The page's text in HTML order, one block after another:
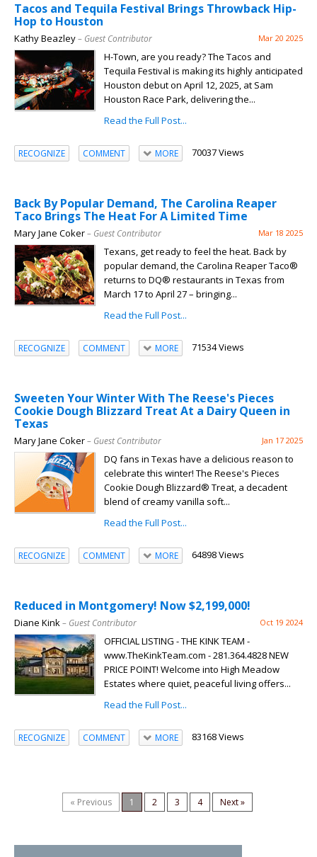
Tacos and Tequila Festival Brings Throwback Hip-
Hop to Houston
Kathy Beazley– Guest Contributor Mar 20 2025
H-Town, are you ready? The Tacos and
Tequila Festival is making its highly anticipated
Houston debut on April 12, 2025, at Sam
Houston Race Park, delivering the...
Read the Full Post...
RECOGNIZE COMMENT MORE 70037 Views
Back By Popular Demand, The Carolina Reaper
Taco Brings The Heat For A Limited Time
Mary Jane Coker– Guest Contributor Mar 18 2025
Texans, get ready to feel the heat. Back by
popular demand, the Carolina Reaper Taco®
returns to DQ® restaurants in Texas from
March 17 to April 27 – bringing...
Read the Full Post...
RECOGNIZE COMMENT MORE 71534 Views
Sweeten Your Winter With The Reese's Pieces
Cookie Dough Blizzard Treat At a Dairy Queen in
Texas
Mary Jane Coker– Guest Contributor Jan 17 2025
DQ fans in Texas have a delicious reason to
celebrate this winter! The Reese's Pieces
Cookie Dough Blizzard® Treat, a decadent
blend of creamy vanilla soft...
Read the Full Post...
RECOGNIZE COMMENT MORE 64898 Views
Reduced in Montgomery! Now $2,199,000!
Diane Kink– Guest Contributor Oct 19 2024
OFFICIAL LISTING - THE KINK TEAM -
www.TheKinkTeam.com - 281.364.4828 NEW
PRICE POINT! Welcome into High Meadow
Estates where quiet, peaceful living offers...
Read the Full Post...
RECOGNIZE COMMENT MORE 83168 Views
« Previous 1 2 3 4 Next »